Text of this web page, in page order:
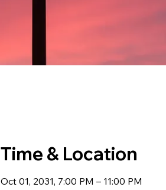
Time & Location
Oct 01, 2031, 7:00 PM – 11:00 PM